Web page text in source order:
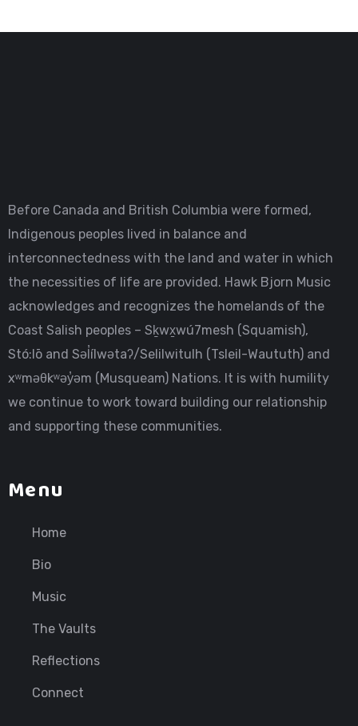
Before Canada and British Columbia were formed,
Indigenous peoples lived in balance and
interconnectedness with the land and water in which
the necessities of life are provided. Hawk Bjorn Music
acknowledges and recognizes the homelands of the
Coast Salish peoples – Sḵwx̱wú7mesh (Squamish),
Stó:lō and Səl̓ílwətaʔ/Selilwitulh (Tsleil-Waututh) and
xʷməθkʷəy̓əm (Musqueam) Nations. It is with humility
we continue to work toward building our relationship
and supporting these communities.
Menu
Home
Bio
Music
The Vaults
Reflections
Connect